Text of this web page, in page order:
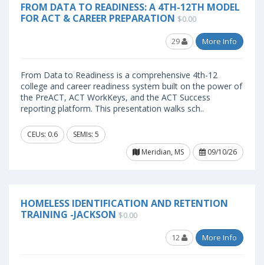
FROM DATA TO READINESS: A 4TH-12TH MODEL
FOR ACT & CAREER PREPARATION $0.00
29 More Info
From Data to Readiness is a comprehensive 4th-12
college and career readiness system built on the power of
the PreACT, ACT WorkKeys, and the ACT Success
reporting platform. This presentation walks sch..
CEUs: 0.6
SEMIs: 5
Meridian, MS
09/10/26
HOMELESS IDENTIFICATION AND RETENTION
TRAINING -JACKSON $0.00
12 More Info